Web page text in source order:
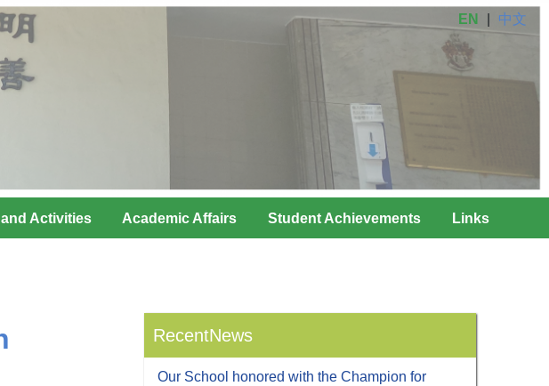
EN 中文
and Activities Academic Affairs Student Achievements Links
RecentNews
Our School honored with the Champion for